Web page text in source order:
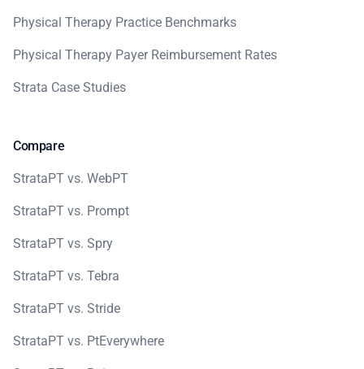
Physical Therapy Practice Benchmarks
Physical Therapy Payer Reimbursement Rates
Strata Case Studies
Compare
StrataPT vs. WebPT
StrataPT vs. Prompt
StrataPT vs. Spry
StrataPT vs. Tebra
StrataPT vs. Stride
StrataPT vs. PtEverywhere